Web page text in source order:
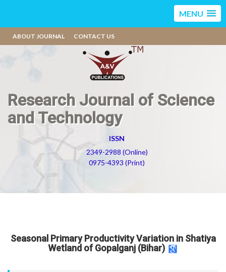
MENU
ABOUT JOURNAL CONTACT US
Research Journal of Science
and Technology
ISSN
2349-2988 (Online)
0975-4393 (Print)
Seasonal Primary Productivity Variation in Shatiya
Wetland of Gopalganj (Bihar)